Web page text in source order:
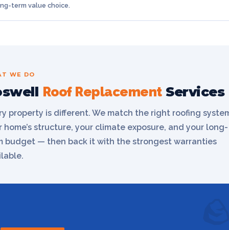
term value choice.
WE DO
Roof ReplacementServices
property is different. We match the right roofing
home’s structure, your climate exposure, and your long-
budget — then back it with the strongest warranties